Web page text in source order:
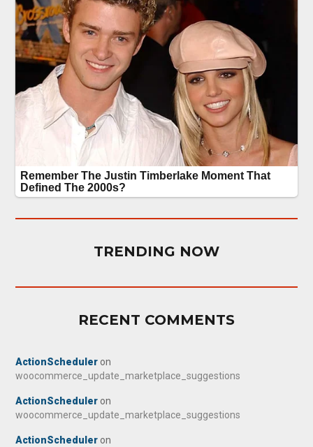
TRENDING NOW
RECENT COMMENTS
ActionScheduler on
woocommerce_update_marketplace_suggestions
ActionScheduler on
woocommerce_update_marketplace_suggestions
ActionScheduler on